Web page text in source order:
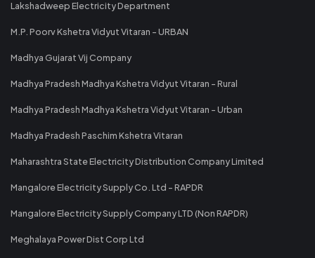
Lakshadweep Electricity Department
M.P. Poorv Kshetra Vidyut Vitaran - URBAN
Madhya Gujarat Vij Company
Madhya Pradesh Madhya Kshetra Vidyut Vitaran - Rural
Madhya Pradesh Madhya Kshetra Vidyut Vitaran - Urban
Madhya Pradesh Paschim Kshetra Vitaran
Maharashtra State Electricity Distribution Company Limited
Mangalore Electricity Supply Co. Ltd - RAPDR
Mangalore Electricity Supply Company LTD (Non RAPDR)
Meghalaya Power Dist Corp Ltd